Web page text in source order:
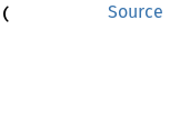
Source
(